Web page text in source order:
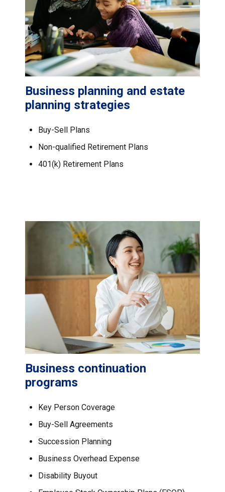
Business planning and estate
planning strategies
Buy-Sell Plans
Non-qualified Retirement Plans
401(k) Retirement Plans
Business continuation
programs
Key Person Coverage
Buy-Sell Agreements
Succession Planning
Business Overhead Expense
Disability Buyout